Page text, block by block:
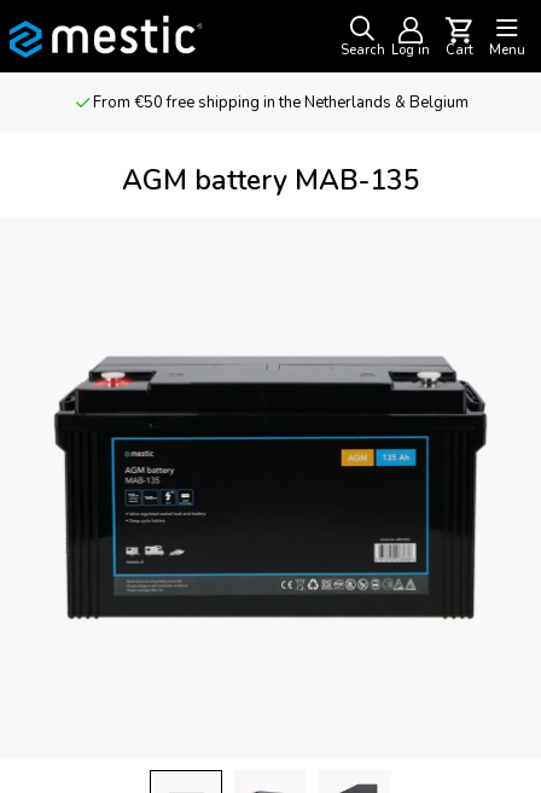
Search Log in Cart Menu
From €50 free shipping in the Netherlands & Belgium
AGM battery MAB-135